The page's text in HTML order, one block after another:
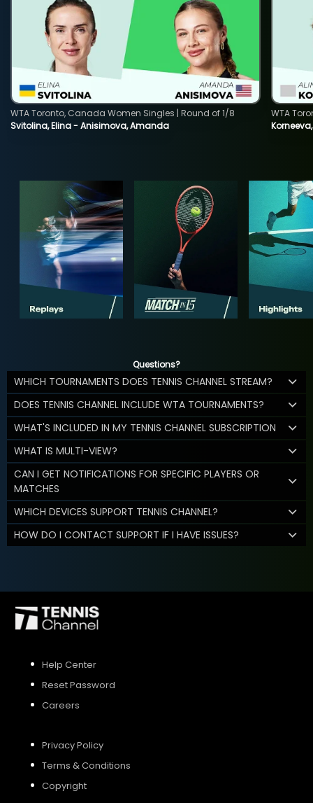
Svitolina, Elina - Anisimova, Amanda
WTA Toronto, Canada Women Singles | Round of 1/8
WTA
Questions?
WHICH TOURNAMENTS DOES TENNIS CHANNEL STREAM?
DOES TENNIS CHANNEL INCLUDE WTA TOURNAMENTS?
WHAT'S INCLUDED IN MY TENNIS CHANNEL SUBSCRIPTION
WHAT IS MULTI-VIEW?
CAN I GET NOTIFICATIONS FOR SPECIFIC PLAYERS OR
MATCHES
WHICH DEVICES SUPPORT TENNIS CHANNEL?
HOW DO I CONTACT SUPPORT IF I HAVE ISSUES?
Help Center
Reset Password
Careers
Privacy Policy
Terms & Conditions
Copyright